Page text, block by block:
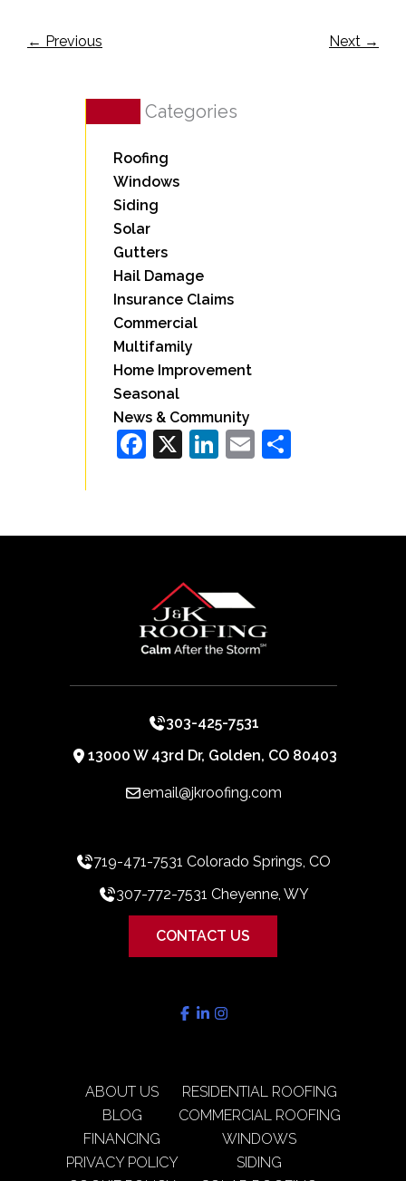
← Previous Next →
Categories
Roofing
Windows
Siding
Solar
Gutters
Hail Damage
Insurance Claims
Commercial
Multifamily
Home Improvement
Seasonal
News & Community
Facebook
X LinkedIn
EmailShare
303-425-7531
13000 W 43rd Dr, Golden, CO 80403
email@jkroofing.com
719-471-7531 Colorado Springs, CO
307-772-7531 Cheyenne, WY
CONTACT US
ABOUT US
BLOG
FINANCING
PRIVACY POLICY
RESIDENTIAL ROOFING
COMMERCIAL ROOFING
WINDOWS
SIDING